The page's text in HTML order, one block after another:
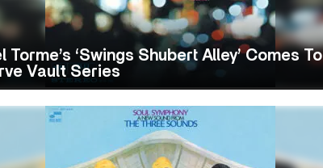
Torme’s ‘Swings Shubert Alley’ Comes To
Vault Series